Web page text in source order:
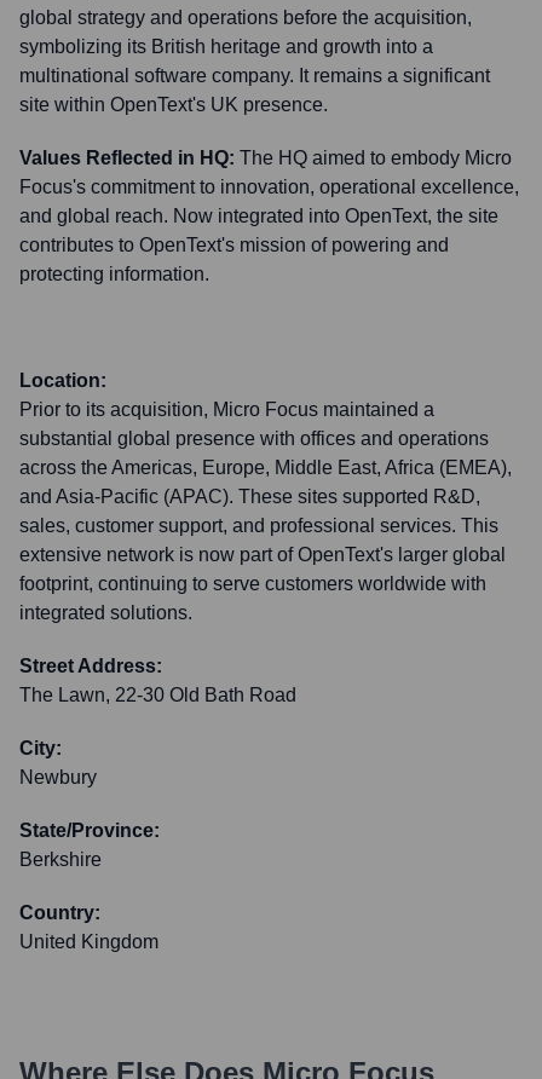
global strategy and operations before the acquisition,
symbolizing its British heritage and growth into a
multinational software company. It remains a significant
site within OpenText's UK presence.
Values Reflected in HQ: The HQ aimed to embody Micro
Focus's commitment to innovation, operational excellence,
and global reach. Now integrated into OpenText, the site
contributes to OpenText's mission of powering and
protecting information.
Location:
Prior to its acquisition, Micro Focus maintained a
substantial global presence with offices and operations
across the Americas, Europe, Middle East, Africa (EMEA),
and Asia-Pacific (APAC). These sites supported R&D,
sales, customer support, and professional services. This
extensive network is now part of OpenText's larger global
footprint, continuing to serve customers worldwide with
integrated solutions.
Street Address:
The Lawn, 22-30 Old Bath Road
City:
Newbury
State/Province:
Berkshire
Country:
United Kingdom
Where Else Does Micro Focus